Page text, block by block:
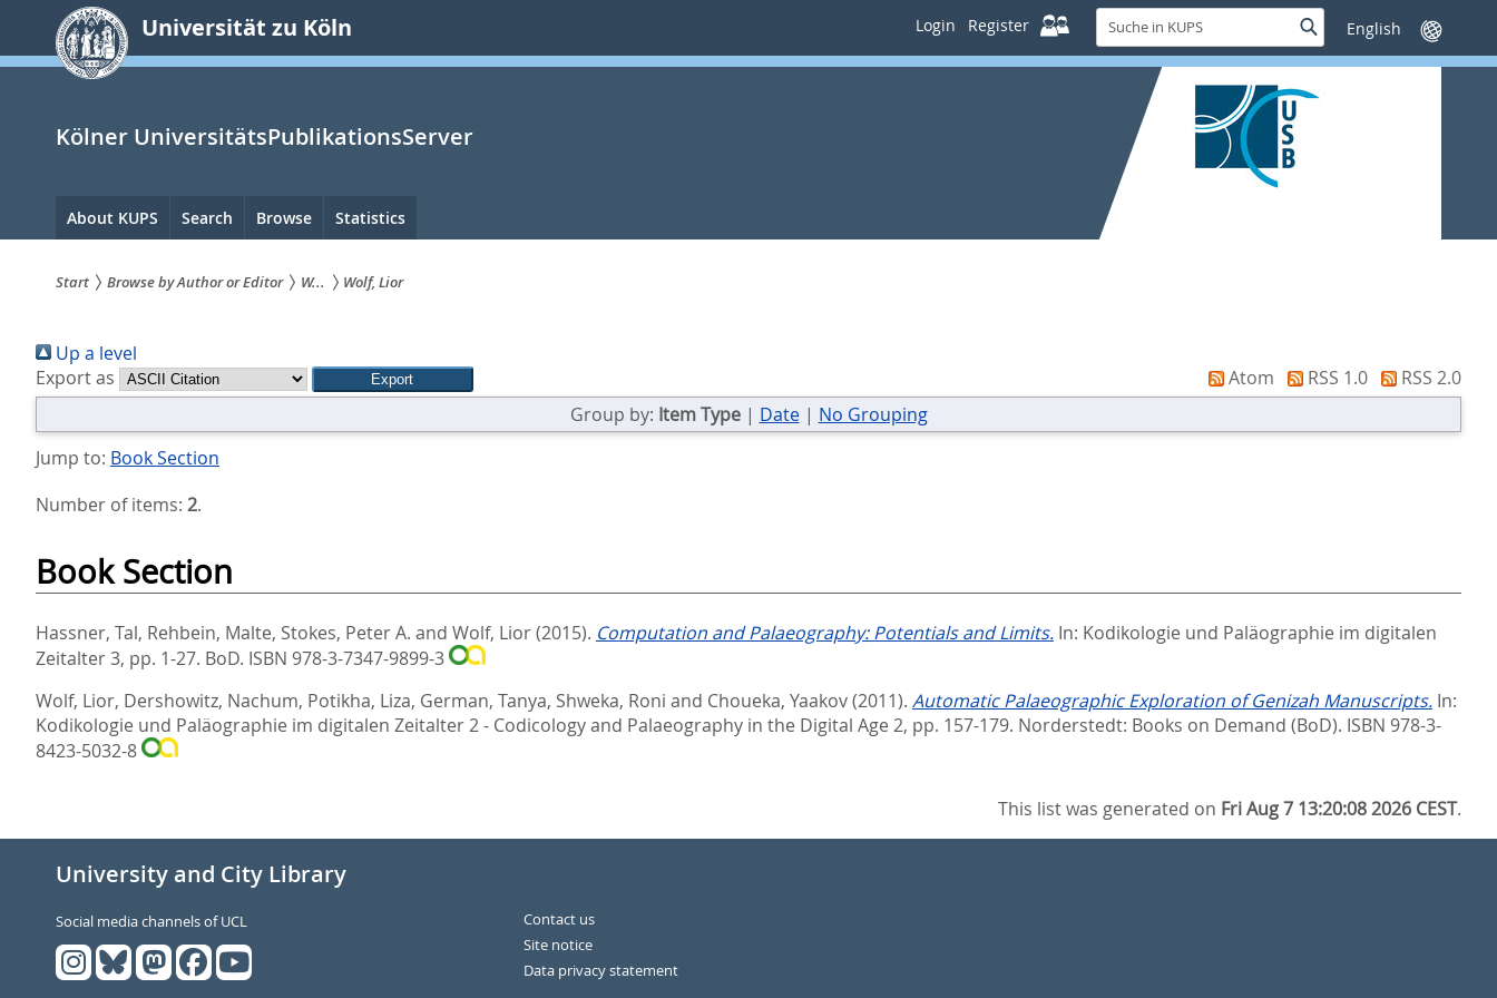
springen
Universität zu Köln Login Register
Suche
in
KUPS
SucheSprache
wechseln
Kölner UniversitätsPublikationsServer
Hauptnavigation
About KUPS Search Browse Statistics
sind
hier:
Start Browse by Author or Editor W... Wolf, Lior
Up a level
Export as
Atom RSS 1.0
RSS 2.0
Group by: Item Type| Date| No Grouping
Jump to: Book Section
Number of items: 2.
Book Section
Hassner, Tal, Rehbein, Malte, Stokes, Peter A. and Wolf, Lior(2015). Computation and Palaeography: Potentials and Limits. In: Kodikologie und Paläographie im digitalen
Zeitalter 3, pp. 1-27. BoD. ISBN 978-3-7347-9899-3
Wolf, Lior, Dershowitz, Nachum, Potikha, Liza, German, Tanya, Shweka, Roni and Choueka, Yaakov(2011). Automatic Palaeographic Exploration of Genizah Manuscripts. In:
Kodikologie und Paläographie im digitalen Zeitalter 2 - Codicology and Palaeography in the Digital Age 2, pp. 157-179. Norderstedt: Books on Demand (BoD). ISBN 978-3-
8423-5032-8
This list was generated on Fri Aug 7 13:20:08 2026 CEST.
University and City Library
Social media channels of UCL
Contact us
Site notice
Data privacy statement